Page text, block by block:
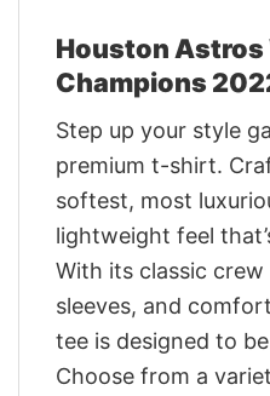
Houston Astros
Champions
Step up your style
premium t-shirt.
softest, most
lightweight feel
With its classic
sleeves, and
tee is designed to
Choose from a